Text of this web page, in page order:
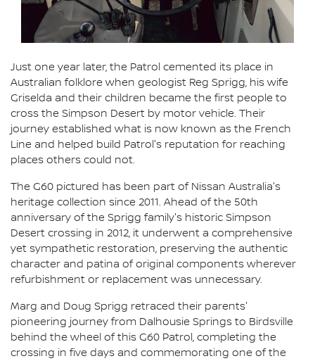
Just one year later, the Patrol cemented its place in
Australian folklore when geologist Reg Sprigg, his wife
Griselda and their children became the first people to
cross the Simpson Desert by motor vehicle. Their
journey established what is now known as the French
Line and helped build Patrol's reputation for reaching
places others could not.
The G60 pictured has been part of Nissan Australia's
heritage collection since 2011. Ahead of the 50th
anniversary of the Sprigg family's historic Simpson
Desert crossing in 2012, it underwent a comprehensive
yet sympathetic restoration, preserving the authentic
character and patina of original components wherever
refurbishment or replacement was unnecessary.
Marg and Doug Sprigg retraced their parents'
pioneering journey from Dalhousie Springs to Birdsville
behind the wheel of this G60 Patrol, completing the
crossing in five days and commemorating one of the